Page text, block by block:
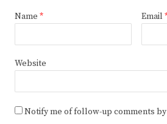
Name * Email
Website
Notify me of follow-up comments